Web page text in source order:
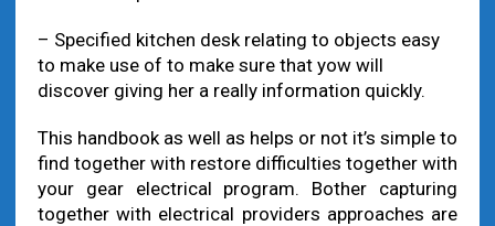
– Specified kitchen desk relating to objects easy
to make use of to make sure that yow will
discover giving her a really information quickly.
This handbook as well as helps or not it’s simple to
find together with restore difficulties together with
your gear electrical program. Bother capturing
together with electrical providers approaches are